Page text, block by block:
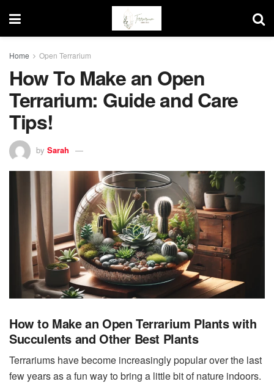
Home Open Terrarium
How To Make an Open
Terrarium: Guide and Care
Tips!
by Sarah
How to Make an Open Terrarium Plants with
Succulents and Other Best Plants
Terrariums have become increasingly popular over the last
few years as a fun way to bring a little bit of nature indoors.